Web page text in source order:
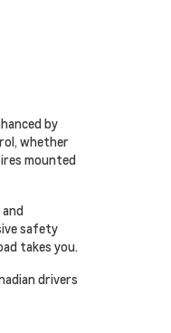
by
whether
mounted
safety
takes you.
drivers